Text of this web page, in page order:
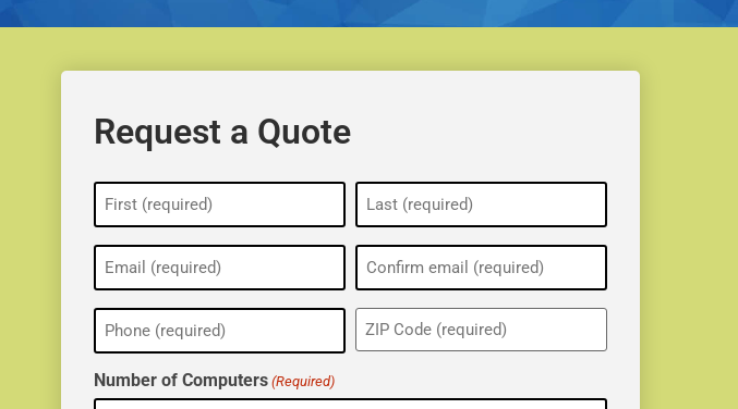
Request a Quote
Name
(Required)
Email
(Required)
Phone
(Required)
ZIP
(Required)
Number of Computers (Required)